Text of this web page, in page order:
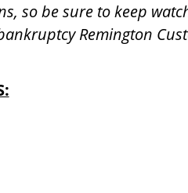
so be sure to keep
Remington